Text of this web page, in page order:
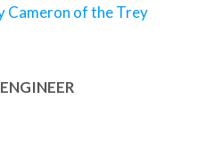
Cameron of the Trey